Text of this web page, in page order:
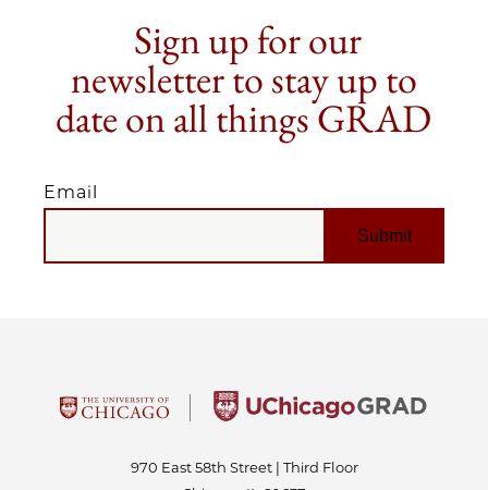
Sign up for our
newsletter to stay up to
date on all things GRAD
Email
EMAIL
970 East 58th Street | Third Floor